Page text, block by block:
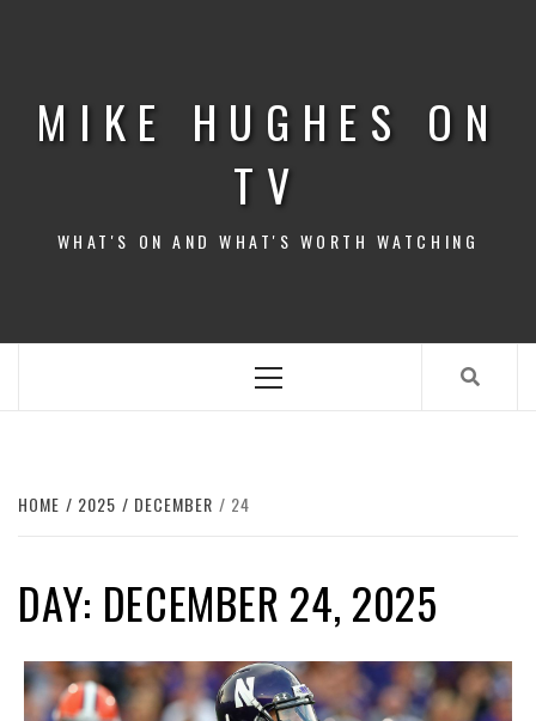
MIKE HUGHES ON
TV
WHAT'S ON AND WHAT'S WORTH WATCHING
Menu
HOME 2025 DECEMBER 24
DAY: DECEMBER 24, 2025